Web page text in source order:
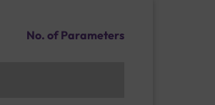
No. of Parameters